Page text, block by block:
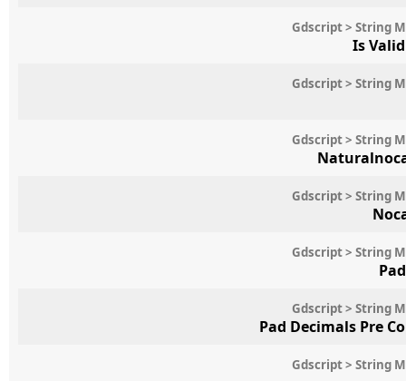
Gdscript > String
Is
Gdscript > String
Gdscript > String
Gdscript > String
Gdscript > String
Gdscript > String
Pad Decimals Pre
Gdscript > String